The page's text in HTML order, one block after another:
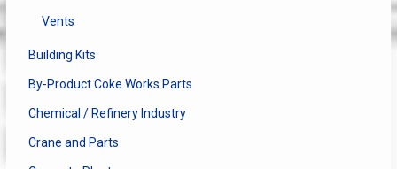
Vents
Building Kits
By-Product Coke Works Parts
Chemical / Refinery Industry
Crane and Parts